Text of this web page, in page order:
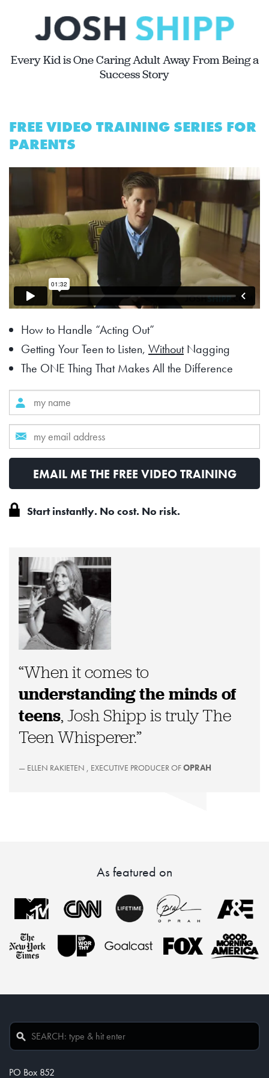
Every Kid is One Caring Adult Away From Being a
Success Story
FREE VIDEO TRAINING SERIES FOR
PARENTS
How to Handle “Acting Out”
Getting Your Teen to Listen, WithoutNagging
The ONE Thing That Makes All the Difference
Start instantly. No cost. No risk.
“When it comes to
understanding the minds of
teens, Josh Shipp is truly The
Teen Whisperer.”
— ELLEN RAKIETEN , EXECUTIVE PRODUCER OFOPRAH
As featured on
PO Box 852